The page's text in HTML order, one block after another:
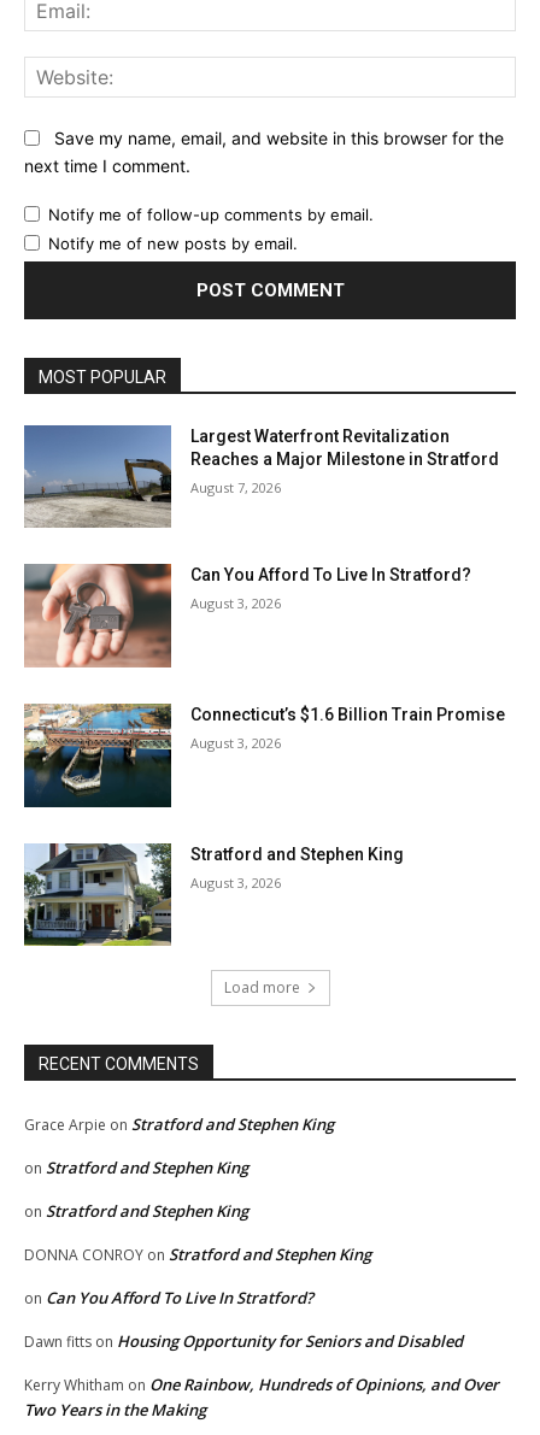
Save my name, email, and website in this browser for the
next time I comment.
Notify me of follow-up comments by email.
Notify me of new posts by email.
MOST POPULAR
Largest Waterfront Revitalization
Reaches a Major Milestone in Stratford
August 7, 2026
Can You Afford To Live In Stratford?
August 3, 2026
Connecticut’s $1.6 Billion Train Promise
August 3, 2026
Stratford and Stephen King
August 3, 2026
Load more
RECENT COMMENTS
Grace Arpie on Stratford and Stephen King
on Stratford and Stephen King
on Stratford and Stephen King
DONNA CONROY on Stratford and Stephen King
on Can You Afford To Live In Stratford?
Dawn fitts on Housing Opportunity for Seniors and Disabled
Kerry Whitham on One Rainbow, Hundreds of Opinions, and Over
Two Years in the Making